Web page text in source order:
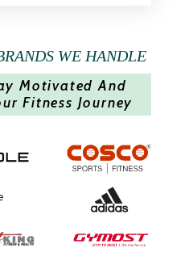
WE HANDLE
Motivated And
Fitness Journey